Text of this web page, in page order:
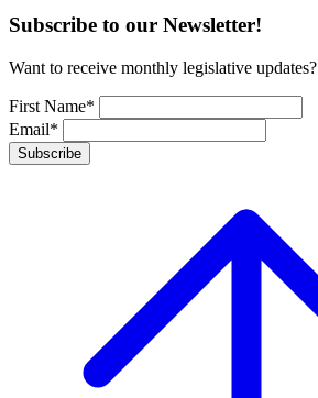
Subscribe to our Newsletter!
Want to receive monthly legislative updates?
First Name*
Email*
Subscribe